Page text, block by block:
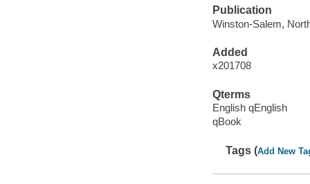
Publication
Winston-Salem,
Added
x201708
Qterms
English qEnglish
qBook
Tags (Add New